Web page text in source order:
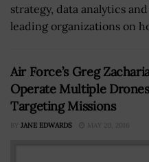
strategy, data analytics
leading organizations on
Air Force’s Greg
Operate Multiple
Targeting Missions
BY JANE EDWARDS MAY 20, 2016